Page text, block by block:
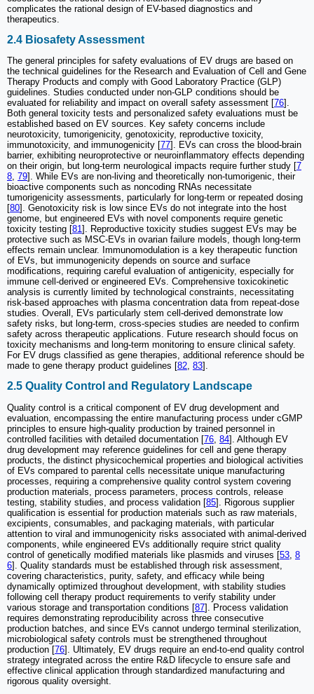
complicates the rational design of EV-based diagnostics and
therapeutics.
2.4 Biosafety Assessment
The general principles for safety evaluations of EV drugs are based on
the technical guidelines for the Research and Evaluation of Cell and Gene
Therapy Products and comply with Good Laboratory Practice (GLP)
guidelines. Studies conducted under non-GLP conditions should be
evaluated for reliability and impact on overall safety assessment [76].
Both general toxicity tests and personalized safety evaluations must be
established based on EV sources. Key safety concerns include
neurotoxicity, tumorigenicity, genotoxicity, reproductive toxicity,
immunotoxicity, and immunogenicity [77]. EVs can cross the blood-brain
barrier, exhibiting neuroprotective or neuroinflammatory effects depending
on their origin, but long-term neurological impacts require further study [7
8, 79]. While EVs are non-living and theoretically non-tumorigenic, their
bioactive components such as noncoding RNAs necessitate
tumorigenicity assessments, particularly for long-term or repeated dosing
[80]. Genotoxicity risk is low since EVs do not integrate into the host
genome, but engineered EVs with novel components require genetic
toxicity testing [81]. Reproductive toxicity studies suggest EVs may be
protective such as MSC-EVs in ovarian failure models, though long-term
effects remain unclear. Immunomodulation is a key therapeutic function
of EVs, but immunogenicity depends on source and surface
modifications, requiring careful evaluation of antigenicity, especially for
immune cell-derived or engineered EVs. Comprehensive toxicokinetic
analysis is currently limited by technological constraints, necessitating
risk-based approaches with plasma concentration data from repeat-dose
studies. Overall, EVs particularly stem cell-derived demonstrate low
safety risks, but long-term, cross-species studies are needed to confirm
safety across therapeutic applications. Future research should focus on
toxicity mechanisms and long-term monitoring to ensure clinical safety.
For EV drugs classified as gene therapies, additional reference should be
made to gene therapy product guidelines [82, 83].
2.5 Quality Control and Regulatory Landscape
Quality control is a critical component of EV drug development and
evaluation, encompassing the entire manufacturing process under cGMP
principles to ensure high-quality production by trained personnel in
controlled facilities with detailed documentation [76 84]. Although EV
drug development may reference guidelines for cell and gene therapy
products, the distinct physicochemical properties and biological activities
of EVs compared to parental cells necessitate unique manufacturing
processes, requiring a comprehensive quality control system covering
production materials, process parameters, process controls, release
testing, stability studies, and process validation [85]. Rigorous supplier
qualification is essential for production materials such as raw materials,
excipients, consumables, and packaging materials, with particular
attention to viral and immunogenicity risks associated with animal-derived
components, while engineered EVs additionally require strict quality
control of genetically modified materials like plasmids and viruses [53 8
6]. Quality standards must be established through risk assessment,
covering characteristics, purity, safety, and efficacy while being
dynamically optimized throughout development, with stability studies
following cell therapy product requirements to verify stability under
various storage and transportation conditions [87]. Process validation
requires demonstrating reproducibility across three consecutive
production batches, and since EVs cannot undergo terminal sterilization,
microbiological safety controls must be strengthened throughout
production [76]. Ultimately, EV drugs require an end-to-end quality control
strategy integrated across the entire R&D lifecycle to ensure safe and
effective clinical application through standardized manufacturing and
rigorous quality oversight.